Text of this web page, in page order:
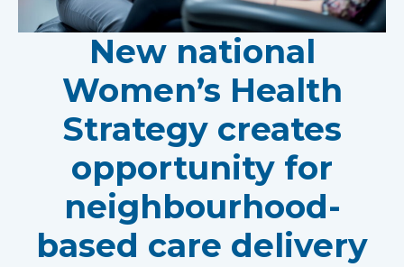
New national
Women’s Health
Strategy creates
opportunity for
neighbourhood-
based care delivery